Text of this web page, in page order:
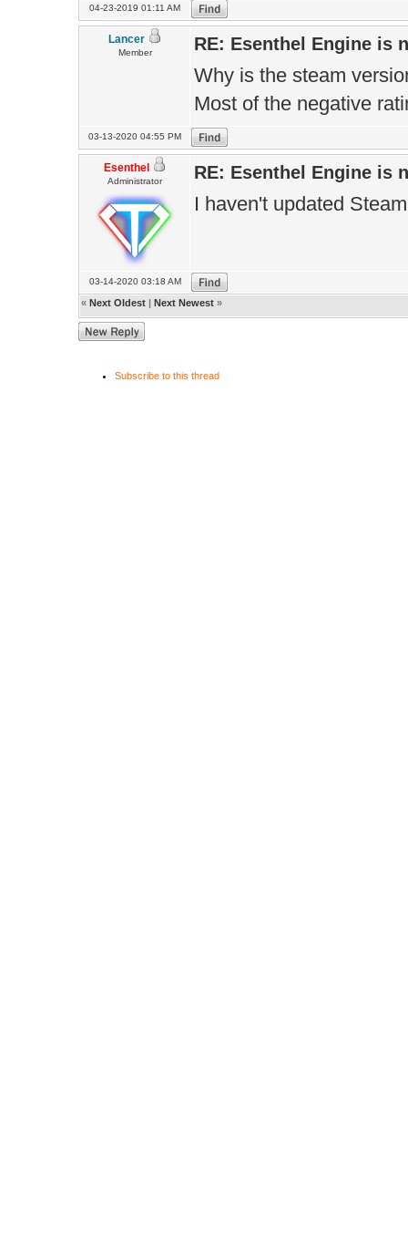
04-23-2019 01:11 AM
Lancer
Member RE: Esenthel Engine is
Why is the steam
Most of the negative
03-13-2020 04:55 PM
Esenthel
Administrator RE: Esenthel Engine is
I haven't updated
03-14-2020 03:18 AM
« Next Oldest | Next Newest »
Subscribe to this thread